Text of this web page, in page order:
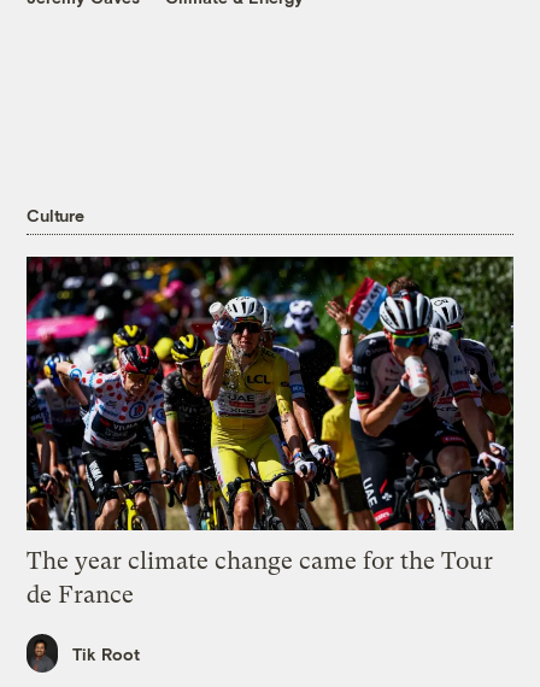
Culture
The year climate change came for the Tour
de France
Tik Root